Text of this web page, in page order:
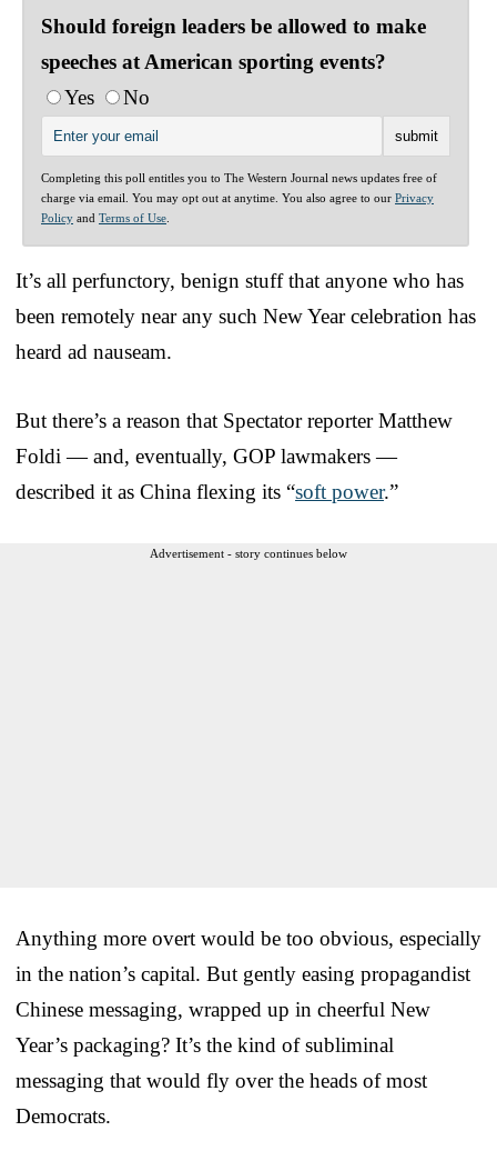
Should foreign leaders be allowed to make
speeches at American sporting events?
Yes
No
Completing this poll entitles you to The Western Journal news updates free of
charge via email. You may opt out at anytime. You also agree to our Privacy
Policy and Terms of Use
It’s all perfunctory, benign stuff that anyone who has
been remotely near any such New Year celebration has
heard ad nauseam.
But there’s a reason that Spectator reporter Matthew
Foldi — and, eventually, GOP lawmakers —
described it as China flexing its “soft power.”
Advertisement - story continues below
Anything more overt would be too obvious, especially
in the nation’s capital. But gently easing propagandist
Chinese messaging, wrapped up in cheerful New
Year’s packaging? It’s the kind of subliminal
messaging that would fly over the heads of most
Democrats.